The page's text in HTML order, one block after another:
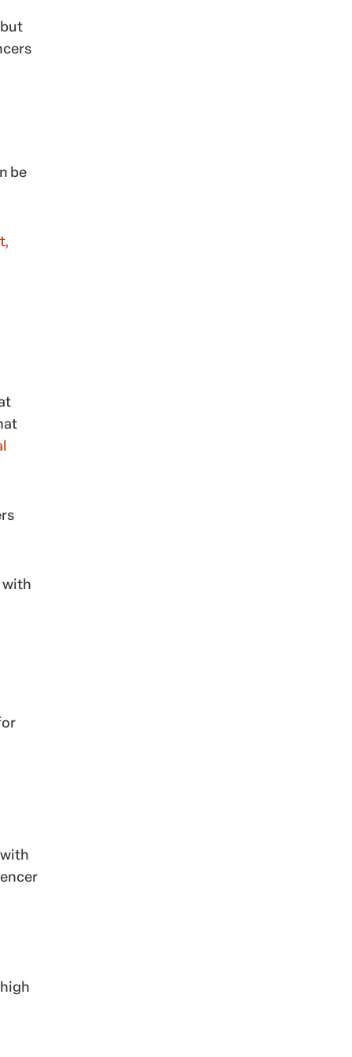
be
with